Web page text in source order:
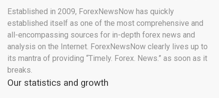
Established in 2009, ForexNewsNow has quickly
established itself as one of the most comprehensive and
all-encompassing sources for in-depth forex news and
analysis on the Internet. ForexNewsNow clearly lives up to
its mantra of providing “Timely. Forex. News.” as soon as it
breaks.
Our statistics and growth